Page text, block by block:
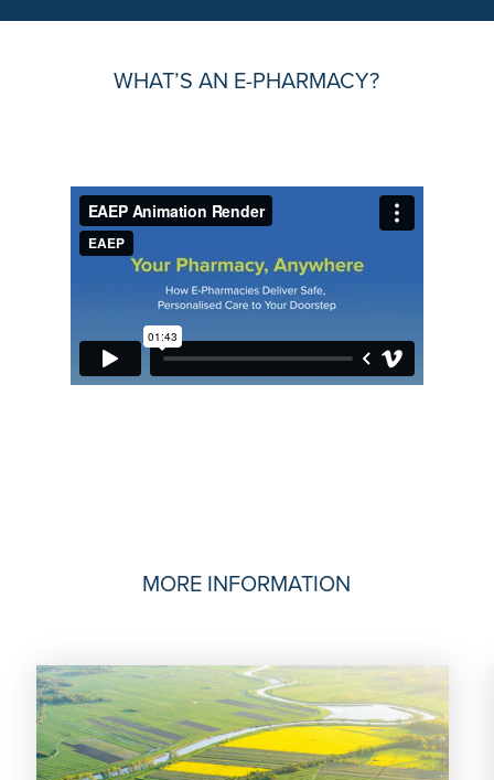
WHAT’S AN E-PHARMACY?
MORE INFORMATION